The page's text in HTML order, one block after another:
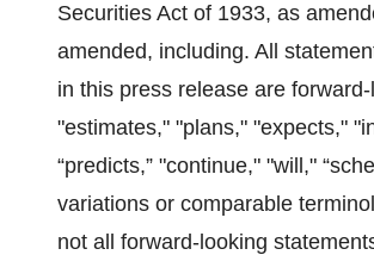
Securities Act of 1933, as
amended, including. All
in this press release are
"estimates," "plans," "expects,"
“predicts,” "continue," "will,"
variations or comparable
not all forward-looking